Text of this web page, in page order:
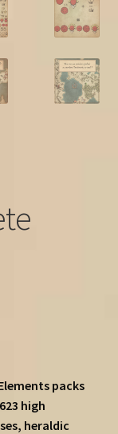
packs
high
heraldic